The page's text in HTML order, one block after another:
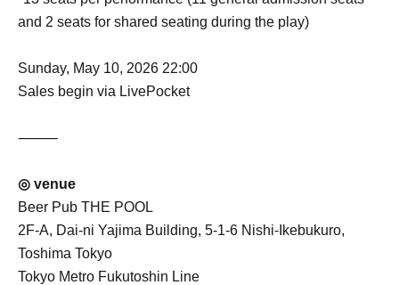
and 2 seats for shared seating during the play)
Sunday, May 10, 2026 22:00
Sales begin via LivePocket
⸻
◎ venue
Beer Pub THE POOL
2F-A, Dai-ni Yajima Building, 5-1-6 Nishi-Ikebukuro,
Toshima Tokyo
Tokyo Metro Fukutoshin Line